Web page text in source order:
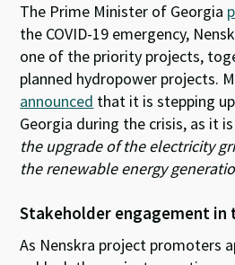
The Prime Minister of Georgia
the COVID-19 emergency,
one of the priority projects,
planned hydropower projects.
announced that it is stepping
Georgia during the crisis, as it is
the upgrade of the electricity
the renewable energy
Stakeholder engagement
As Nenskra project promoters